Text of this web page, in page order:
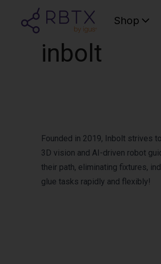
Shop
inbolt
Founded in 2019, Inbolt strives
3D vision and AI-driven robot
their path, eliminating fixtures,
glue tasks rapidly and flexibly!